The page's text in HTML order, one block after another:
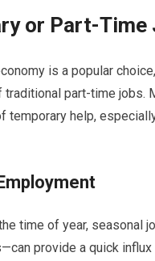
or Part-Time
is a popular
traditional part-time jobs.
temporary help,
time of year, seasonal
provide a quick influx